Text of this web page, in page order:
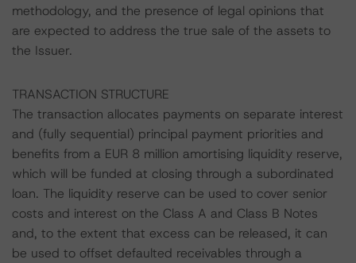
methodology, and the presence of legal opinions that
are expected to address the true sale of the assets to
the Issuer.
TRANSACTION STRUCTURE
The transaction allocates payments on separate interest
and (fully sequential) principal payment priorities and
benefits from a EUR 8 million amortising liquidity reserve,
which will be funded at closing through a subordinated
loan. The liquidity reserve can be used to cover senior
costs and interest on the Class A and Class B Notes
and, to the extent that excess can be released, it can
be used to offset defaulted receivables through a